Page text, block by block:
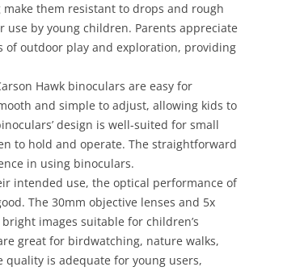
them resistant to drops and rough
by young children. Parents appreciate
outdoor play and exploration, providing
Hawk binoculars are easy for
and simple to adjust, allowing kids to
design is well-suited for small
to hold and operate. The straightforward
in using binoculars.
intended use, the optical performance of
The 30mm objective lenses and 5x
images suitable for children’s
great for birdwatching, nature walks,
is adequate for young users,